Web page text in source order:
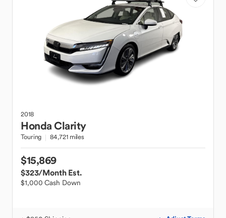
2018
HondaClarity
Touring 84,721 miles
$15,869
$323/Month Est.
$1,000 Cash Down